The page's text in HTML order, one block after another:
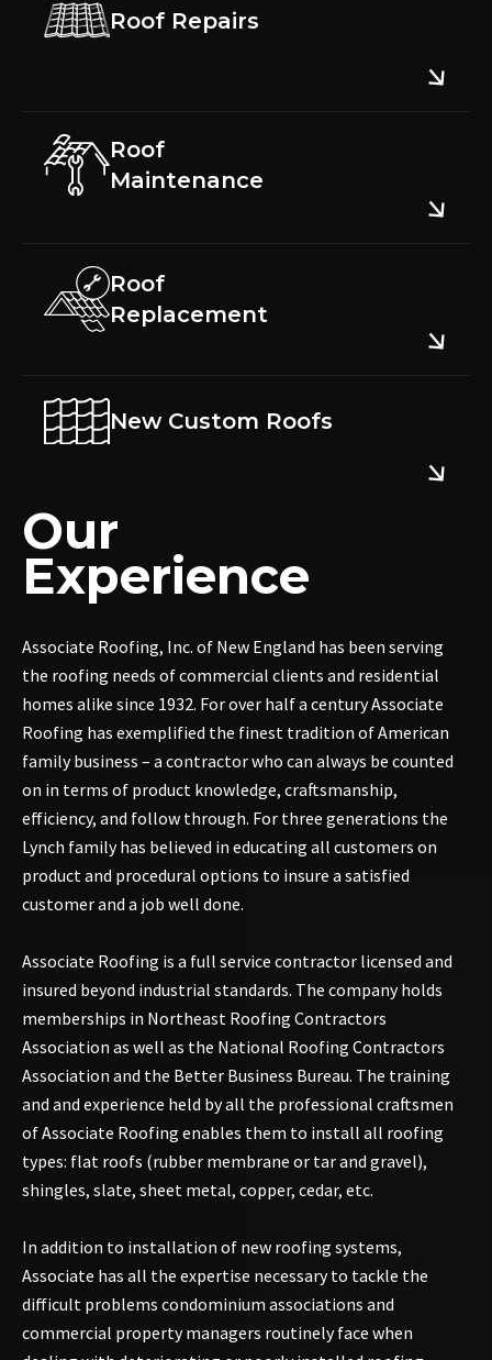
Roof Repairs
Roof
Maintenance
Roof
Replacement
New Custom Roofs
Our
Experience
Associate Roofing, Inc. of New England has been serving
the roofing needs of commercial clients and residential
homes alike since 1932. For over half a century Associate
Roofing has exemplified the finest tradition of American
family business – a contractor who can always be counted
on in terms of product knowledge, craftsmanship,
efficiency, and follow through. For three generations the
Lynch family has believed in educating all customers on
product and procedural options to insure a satisfied
customer and a job well done.
Associate Roofing is a full service contractor licensed and
insured beyond industrial standards. The company holds
memberships in Northeast Roofing Contractors
Association as well as the National Roofing Contractors
Association and the Better Business Bureau. The training
and and experience held by all the professional craftsmen
of Associate Roofing enables them to install all roofing
types: flat roofs (rubber membrane or tar and gravel),
shingles, slate, sheet metal, copper, cedar, etc.
In addition to installation of new roofing systems,
Associate has all the expertise necessary to tackle the
difficult problems condominium associations and
commercial property managers routinely face when